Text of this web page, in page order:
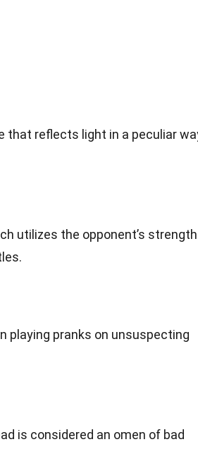
that reflects light in a peculiar
utilizes the opponent’s strength
playing pranks on unsuspecting
is considered an omen of bad